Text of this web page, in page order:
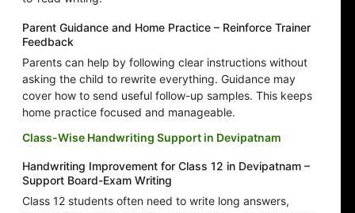
Parent Guidance and Home Practice – Reinforce Trainer
Feedback
Parents can help by following clear instructions without
asking the child to rewrite everything. Guidance may
cover how to send useful follow-up samples. This keeps
home practice focused and manageable.
Class-Wise Handwriting Support in Devipatnam
Handwriting Improvement for Class 12 in Devipatnam –
Support Board-Exam Writing
Class 12 students often need to write long answers,